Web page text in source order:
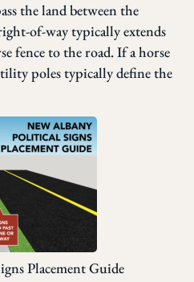
the land between the
of-way typically extends
fence to the road. If a horse
poles typically define the